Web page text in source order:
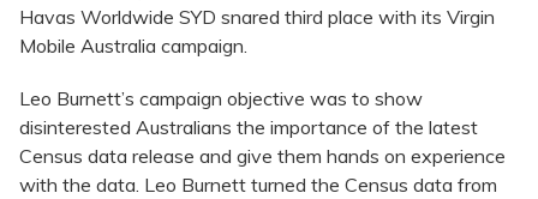
Havas Worldwide SYD snared third place with its Virgin
Mobile Australia campaign.
Leo Burnett’s campaign objective was to show
disinterested Australians the importance of the latest
Census data release and give them hands on experience
with the data. Leo Burnett turned the Census data from